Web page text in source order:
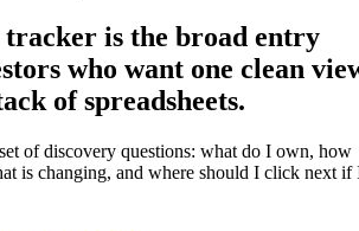
is the broad entry
who want one clean
of spreadsheets.
of discovery questions: what do I own, how
is changing, and where should I click next if